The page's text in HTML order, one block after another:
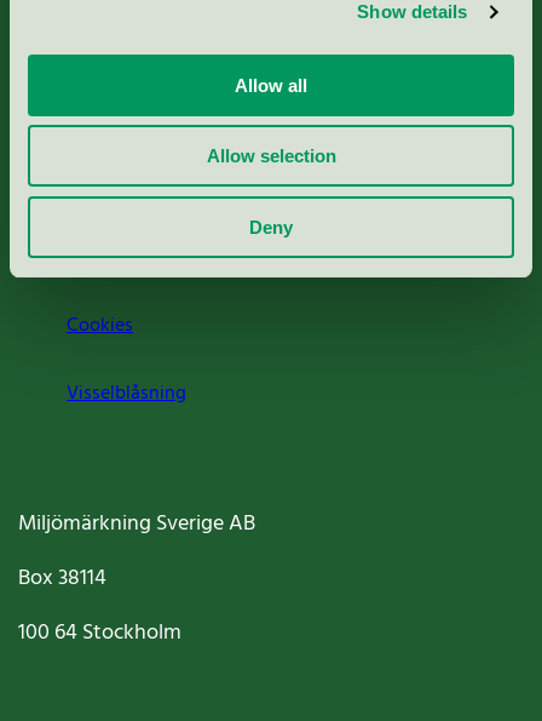
Show details
Allow all
Allow selection
Deny
Rapporter & undersökningar
Press
Om oss
Jobba hos oss
Cookies
Visselblåsning
Miljömärkning Sverige AB
Box38114
100 64Stockholm